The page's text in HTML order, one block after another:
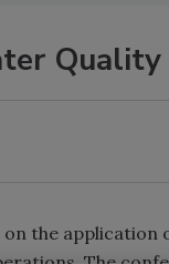
Quality
the application